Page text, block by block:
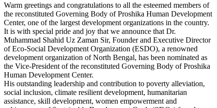
Warm greetings and congratulations to all the esteemed members of
the reconstituted Governing Body of Proshika Human Development
Center, one of the largest development organizations in the country.
It is with special pride and joy that we announce that Dr.
Muhammad Shahid Uz Zaman Sir, Founder and Executive Director
of Eco-Social Development Organization (ESDO), a renowned
development organization of North Bengal, has been nominated as
the Vice-President of the reconstituted Governing Body of Proshika
Human Development Center.
His outstanding leadership and contribution to poverty alleviation,
social inclusion, climate resilient development, humanitarian
assistance, skill development, women empowerment and